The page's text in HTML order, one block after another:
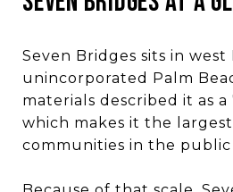
Seven Bridges sits in west
unincorporated Palm
materials described it as
which makes it the
communities in the